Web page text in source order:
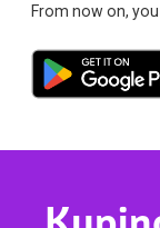
From now on,